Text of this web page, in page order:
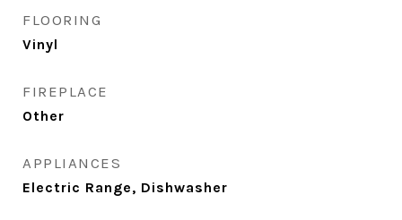
FLOORING
Vinyl
FIREPLACE
Other
APPLIANCES
Electric Range, Dishwasher